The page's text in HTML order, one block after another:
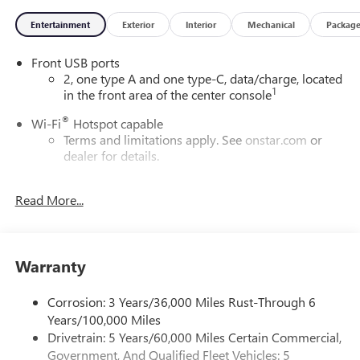
Entertainment Exterior Interior Mechanical Package
Front USB ports
2, one type A and one type-C, data/charge, located
in the front area of the center console1
Wi-Fi® Hotspot capable
Terms and limitations apply. See onstar.com or
dealer for details.
Uses audio system to actively cancel road induced
Wireless Apple CarPlay/Wireless Android Auto
Apple CarPlay vehicle user interface is a product of
Apple and its terms and privacy statements apply.
Requires compatible iPhone and data plan rates
apply. Apple CarPlay is a trademark of Apple Inc.
Read More...
Warranty
Corrosion: 3 Years/36,000 Miles Rust-Through 6
Years/100,000 Miles
Drivetrain: 5 Years/60,000 Miles Certain Commercial,
Government, And Qualified Fleet Vehicles: 5